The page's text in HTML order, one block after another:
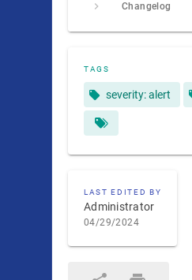
Changelog
TAGS
severity: alert
LAST EDITED BY
Administrator
04/29/2024